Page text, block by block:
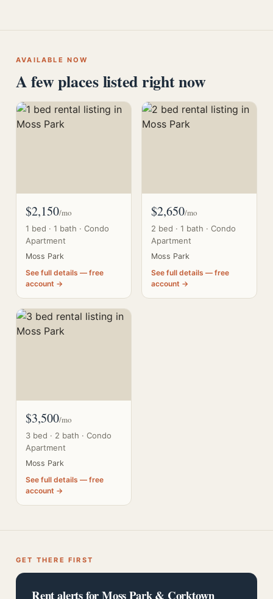
AVAILABLE NOW
A few places listed right now
$2,150/mo
1 bed · 1 bath · Condo
Apartment
Moss Park
See full details — free
account →
$2,650/mo
2 bed · 1 bath · Condo
Apartment
Moss Park
See full details — free
account →
$3,500/mo
3 bed · 2 bath · Condo
Apartment
Moss Park
See full details — free
account →
GET THERE FIRST
Rent alerts for Moss Park & Corktown